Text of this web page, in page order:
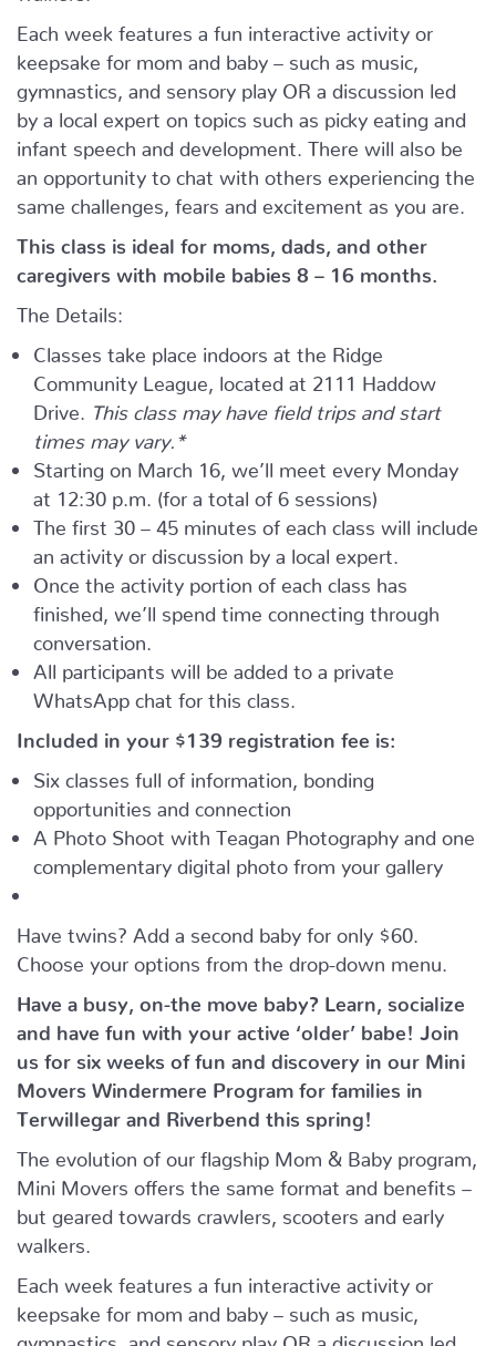
Each week features a fun interactive activity or
keepsake for mom and baby – such as music,
gymnastics, and sensory play OR a discussion led
by a local expert on topics such as picky eating and
infant speech and development. There will also be
an opportunity to chat with others experiencing the
same challenges, fears and excitement as you are.
This class is ideal for moms, dads, and other
caregivers with mobile babies 8 – 16 months.
The Details:
Classes take place indoors at the Ridge
Community League, located at 2111 Haddow
Drive.
This class may have field trips and start
times may vary.*
Starting on March 16, we’ll meet every Monday
at 12:30 p.m. (for a total of 6 sessions)
The first 30 – 45 minutes of each class will include
an activity or discussion by a local expert.
Once the activity portion of each class has
finished, we’ll spend time connecting through
conversation.
All participants will be added to a private
WhatsApp chat for this class.
Included in your $139 registration fee is:
Six classes full of information, bonding
opportunities and connection
A Photo Shoot with Teagan Photography and one
complementary digital photo from your gallery
Have twins? Add a second baby for only $60.
Choose your options from the drop-down menu.
Have a busy, on-the move baby? Learn, socialize
and have fun with your active ‘older’ babe!
Join
us for six weeks of fun and discovery in our Mini
Movers Windermere Program for families in
Terwillegar and Riverbend this spring!
The evolution of our flagship Mom & Baby program,
Mini Movers offers the same format and benefits –
but geared towards crawlers, scooters and early
walkers.
Each week features a fun interactive activity or
keepsake for mom and baby – such as music,
gymnastics, and sensory play OR a discussion led